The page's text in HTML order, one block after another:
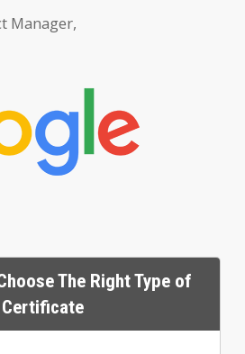
Manager,
The Right Type of
Certificate